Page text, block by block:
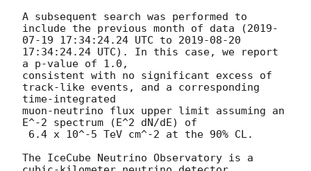
A subsequent search was performed to
include the previous month of data (2019-
07-19 17:34:24.24 UTC to 2019-08-20
17:34:24.24 UTC). In this case, we report
a p-value of 1.0,
consistent with no significant excess of
track-like events, and a corresponding
time-integrated
muon-neutrino flux upper limit assuming an
E^-2 spectrum (E^2 dN/dE) of
The IceCube Neutrino Observatory is a